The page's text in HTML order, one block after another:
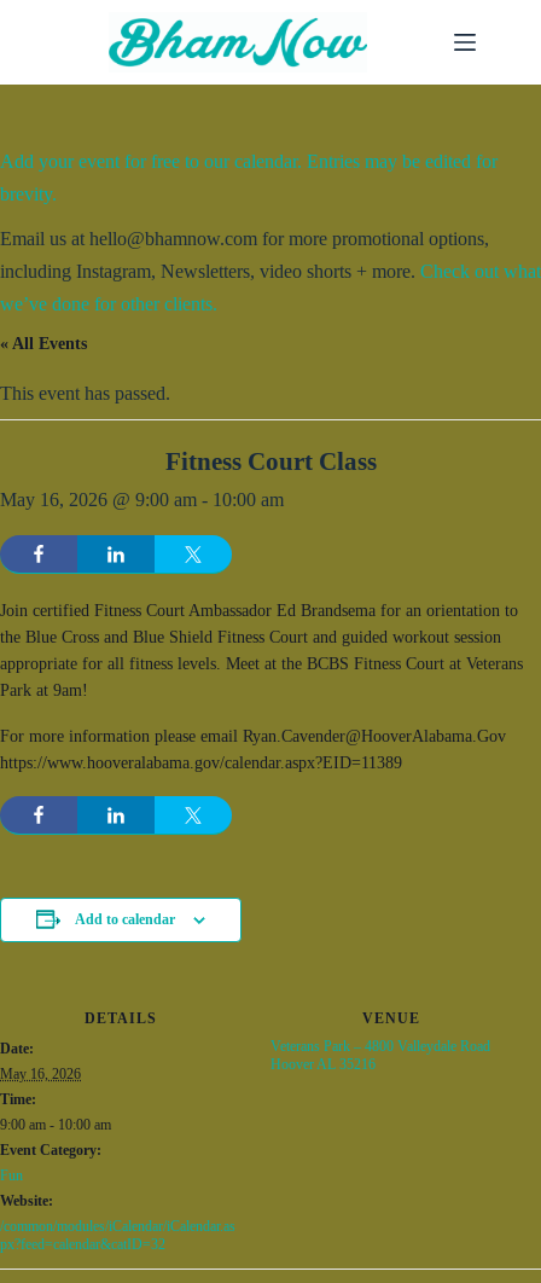
Add your event for free to our calendar. Entries may be edited for
brevity.
Email us at hello@bhamnow.com for more promotional options,
including Instagram, Newsletters, video shorts + more. Check out what
we’ve done for other clients.
« All Events
This event has passed.
Fitness Court Class
May 16, 2026 @ 9:00 am - 10:00 am
Join certified Fitness Court Ambassador Ed Brandsema for an orientation to
the Blue Cross and Blue Shield Fitness Court and guided workout session
appropriate for all fitness levels. Meet at the BCBS Fitness Court at Veterans
Park at 9am!
For more information please email Ryan.Cavender@HooverAlabama.Gov
https://www.hooveralabama.gov/calendar.aspx?EID=11389
Add to calendar
DETAILS
Date:
May 16, 2026
Time:
9:00 am - 10:00 am
Event Category:
Fun
Website:
/common/modules/iCalendar/iCalendar.as
px?feed=calendar&catID=32
VENUE
Veterans Park – 4800 Valleydale Road
Hoover AL 35216